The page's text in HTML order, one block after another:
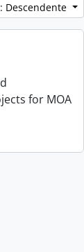
Descendente
for MOA